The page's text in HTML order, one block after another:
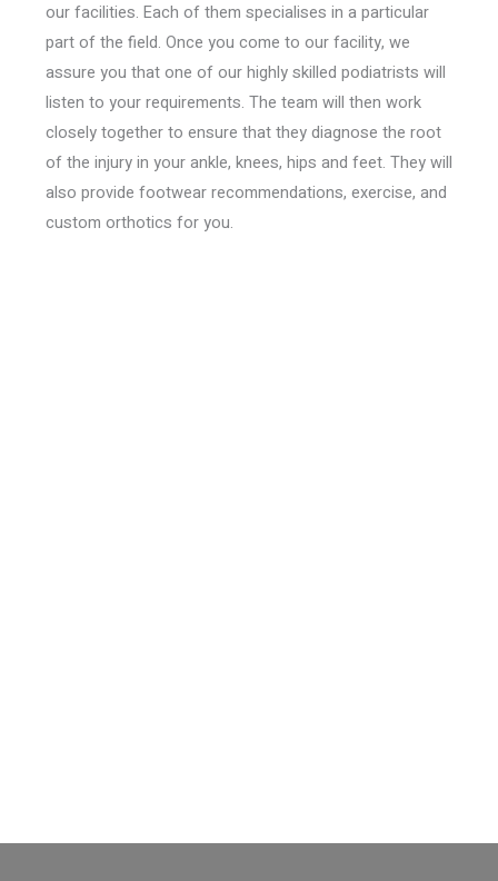
our facilities. Each of them specialises in a particular
part of the field. Once you come to our facility, we
assure you that one of our highly skilled podiatrists will
listen to your requirements. The team will then work
closely together to ensure that they diagnose the root
of the injury in your ankle, knees, hips and feet. They will
also provide footwear recommendations, exercise, and
custom orthotics for you.